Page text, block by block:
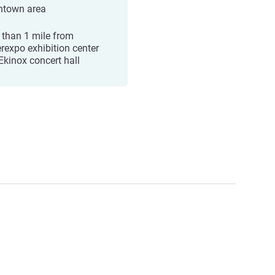
area
than 1 mile from
exhibition center
concert hall